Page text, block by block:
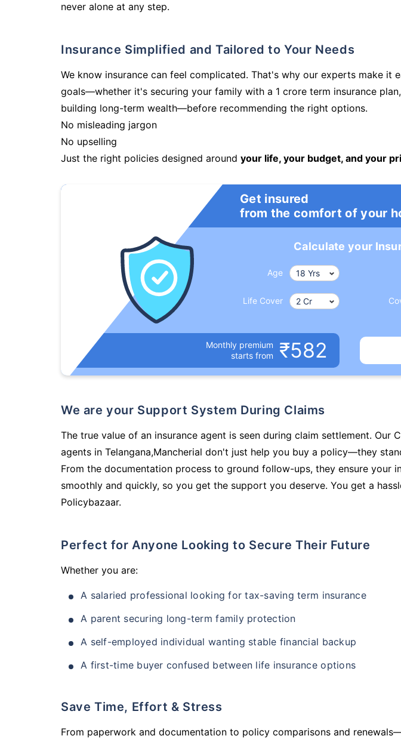
never alone at any step.
Insurance Simplified and Tailored to Your Needs
We know insurance can feel complicated. That's why our experts make it
goals—whether it's securing your family with a 1 crore term insurance
building long-term wealth—before recommending the right options.
No misleading jargon
No upselling
Just the right policies designed around your life, your budget, and your
Get insured
from the comfort of your
Calculate your
Age
Life Cover
Monthly premium
starts from
₹582
We are your Support System During Claims
The true value of an insurance agent is seen during claim settlement. Our
agents in Telangana,Mancherial don't just help you buy a policy—they
From the documentation process to ground follow-ups, they ensure your
smoothly and quickly, so you get the support you deserve. You get a
Policybazaar.
Perfect for Anyone Looking to Secure Their Future
Whether you are:
A salaried professional looking for tax-saving term insurance
A parent securing long-term family protection
A self-employed individual wanting stable financial backup
A first-time buyer confused between life insurance options
Save Time, Effort & Stress
From paperwork and documentation to policy comparisons and